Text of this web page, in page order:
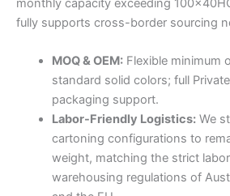
monthly capacity exceeding
fully supports cross-border sourcing
MOQ & OEM:Flexible minimum
standard solid colors; full
packaging support.
Labor-Friendly Logistics:We
cartoning configurations to
weight, matching the strict
warehousing regulations of